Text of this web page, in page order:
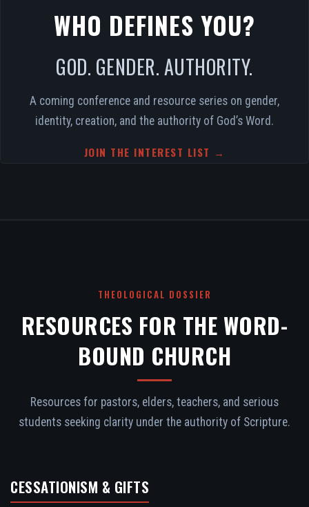
WHO DEFINES YOU?
GOD. GENDER. AUTHORITY.
A coming conference and resource series on gender,
identity, creation, and the authority of God’s Word.
JOIN THE INTEREST LIST →
THEOLOGICAL DOSSIER
RESOURCES FOR THE WORD-
BOUND CHURCH
Resources for pastors, elders, teachers, and serious
students seeking clarity under the authority of Scripture.
CESSATIONISM & GIFTS